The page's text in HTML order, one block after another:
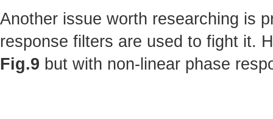
Another issue worth researching is
response filters are used to fight it.
Fig.9 but with non-linear phase